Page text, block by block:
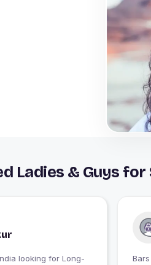
Ladies & Guys